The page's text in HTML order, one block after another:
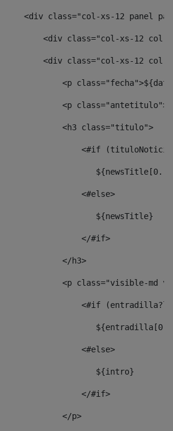
<div class="col-xs-12 panel
<div class="col-xs-12
<div class="col-xs-12
<p
<p
<h3 class="titulo">
<#if
<#else>
${newsTitle}
</#if>
</h3>
<p class="visible-md
<#if
<#else>
${intro}
</#if>
</p>